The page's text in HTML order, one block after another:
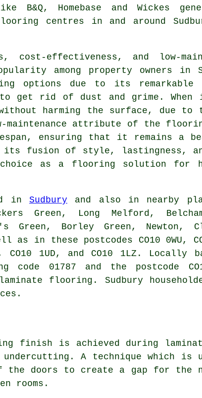
B&Q, Homebase and Wickes
centres in and around
cost-effectiveness, and low-
among property owners in
options due to its
to get rid of dust and grime.
without harming the surface,
maintenance attribute of the
ensuring that it remains a
fusion of style, lastingness, and
as a flooring solution for
in Sudbury and also in nearby
Green, Long Melford,
Green, Borley Green, Newton,
in these postcodes CO10 0WU,
CO10 1UD, and CO10 1LZ.
01787 and the postcode
flooring. Sudbury
finish is achieved during
undercutting . A technique which is
the doors to create a gap for
rooms.